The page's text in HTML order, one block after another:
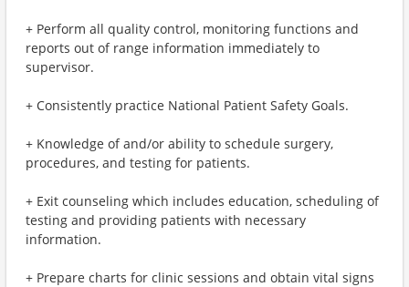
+ Perform all quality control, monitoring functions and
reports out of range information immediately to
supervisor.
+ Consistently practice National Patient Safety Goals.
+ Knowledge of and/or ability to schedule surgery,
procedures, and testing for patients.
+ Exit counseling which includes education, scheduling of
testing and providing patients with necessary
information.
+ Prepare charts for clinic sessions and obtain vital signs